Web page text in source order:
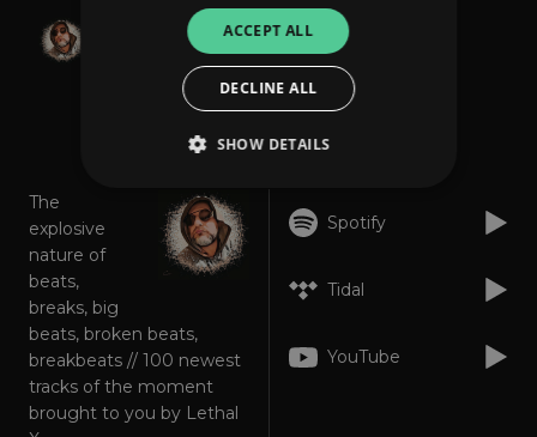
weekly updated
SEMTEX Dept.
The
explosive
nature of
beats,
breaks, big
beats, broken beats,
breakbeats // 100 newest
tracks of the moment
brought to you by Lethal
Spotify
Tidal
YouTube
ACCEPT ALL
DECLINE ALL
SHOW DETAILS
Strictly necessary
Performance
Targeting
Functionality
Strictly necessary cookies allow core website
functionality such as user login and account
management. The website cannot be used
properly without strictly necessary cookies.
Name